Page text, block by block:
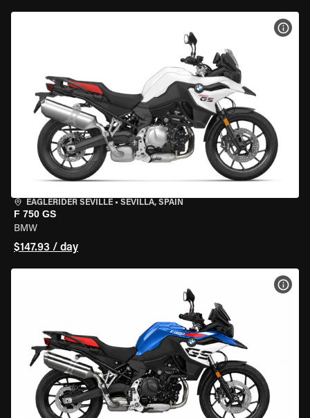
EAGLERIDER SEVILLE • SEVILLA, SPAIN
F 750 GS
BMW
$147.93 / day